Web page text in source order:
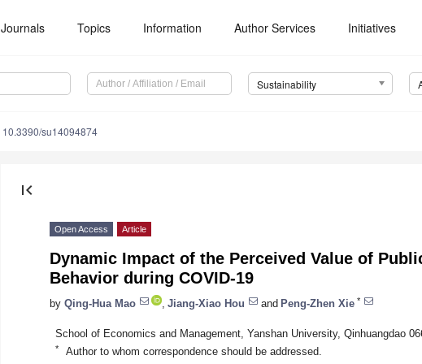
Journals Topics Information Author Services Initiatives
Sustainability
10.3390/su14094874
first_page
Open Access Article
Dynamic Impact of the Perceived Value of
Behavior during COVID-19
by Qing-Hua Mao Jiang-Xiao Hou and Peng-Zhen Xie *
School of Economics and Management, Yanshan University, Qinhuangdao
* Author to whom correspondence should be addressed.